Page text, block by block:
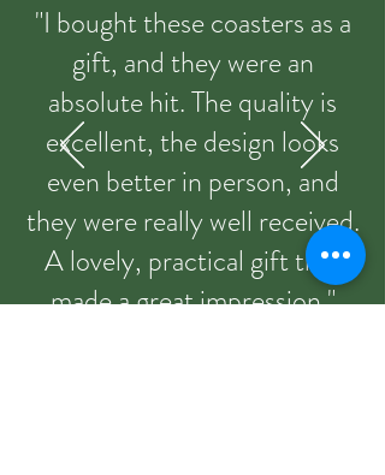
"I bought these coasters as a
gift, and they were an
absolute hit. The quality is
excellent, the design looks
even better in person, and
they were really well received.
A lovely, practical gift that
made a great impression."